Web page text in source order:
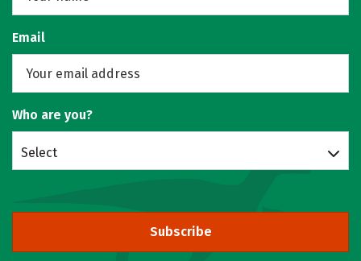
Email
Who are you?
Select
Subscribe